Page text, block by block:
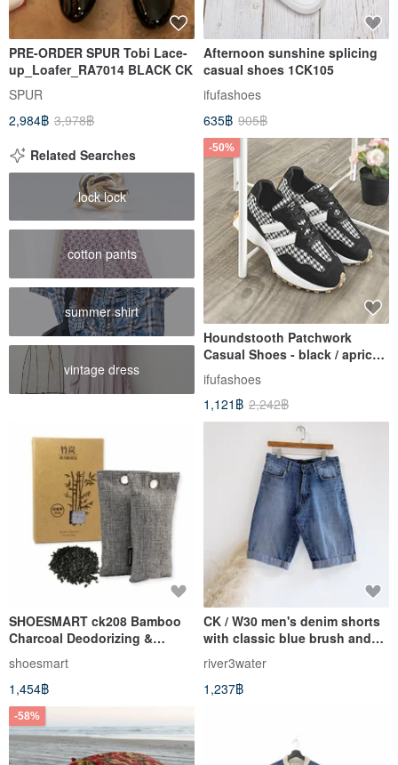
PRE-ORDER SPUR Tobi Lace-
up_Loafer_RA7014 BLACK CK
SPUR
2,984฿ 3,978฿
Afternoon sunshine splicing
casual shoes 1CK105
ifufashoes
635฿ 905฿
Related Searches
lock lock
cotton pants
summer shirt
vintage dress
-50%
Houndstooth Patchwork
Casual Shoes - black / apricot
1CK113
ifufashoes
1,121฿ 2,242฿
SHOESMART ck208 Bamboo
Charcoal Deodorizing &
Dehumidifying Pack - Set of 8
shoesmart
1,454฿
CK / W30 men's denim shorts
with classic blue brush and
pigment
river3water
1,237฿
-58%